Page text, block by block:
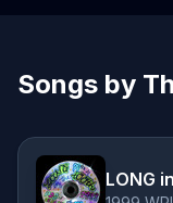
Songs by
LONG